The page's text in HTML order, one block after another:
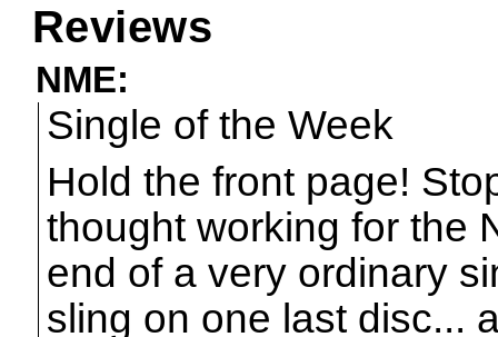
Reviews
NME:
Single of the Week
Hold the front page!
thought working for the
end of a very ordinary
sling on one last disc...